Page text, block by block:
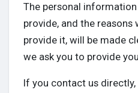
Popular Posts
Discover Posts
The personal
provide, and the reasons
provide it, will be made
we ask you to provide
If you contact us